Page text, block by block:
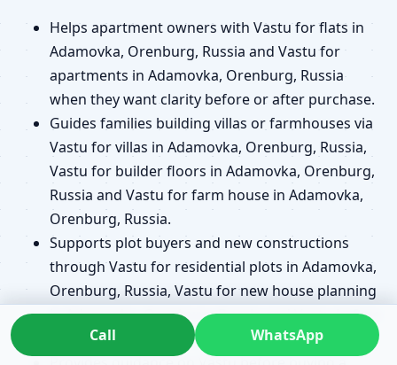
Helps apartment owners with Vastu for flats in
Adamovka, Orenburg, Russia and Vastu for
apartments in Adamovka, Orenburg, Russia
when they want clarity before or after purchase.
Guides families building villas or farmhouses via
Vastu for villas in Adamovka, Orenburg, Russia,
Vastu for builder floors in Adamovka, Orenburg,
Russia and Vastu for farm house in Adamovka,
Orenburg, Russia.
Supports plot buyers and new constructions
through Vastu for residential plots in Adamovka,
Orenburg, Russia, Vastu for new house planning
in Adamovka, Orenburg, Russia and Vastu before
buying a plot in Adamovka, Orenburg, Russia.
Call WhatsApp